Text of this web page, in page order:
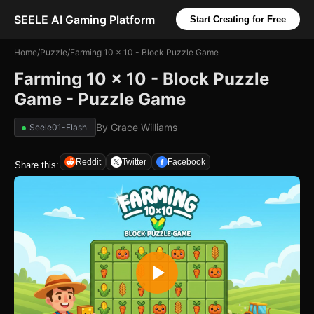
SEELE AI Gaming Platform Start Creating for Free
Home/Puzzle/Farming 10 x 10 - Block Puzzle Game
Farming 10 x 10 - Block Puzzle
Game - Puzzle Game
Seele01-Flash By Grace Williams
Share this: Reddit Twitter Facebook